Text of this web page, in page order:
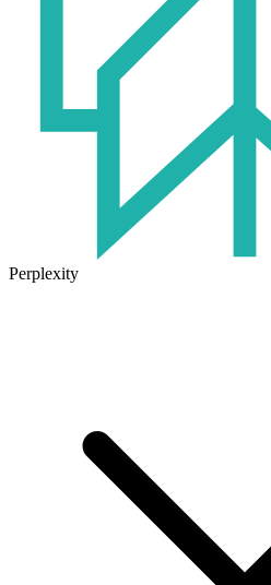
Perplexity